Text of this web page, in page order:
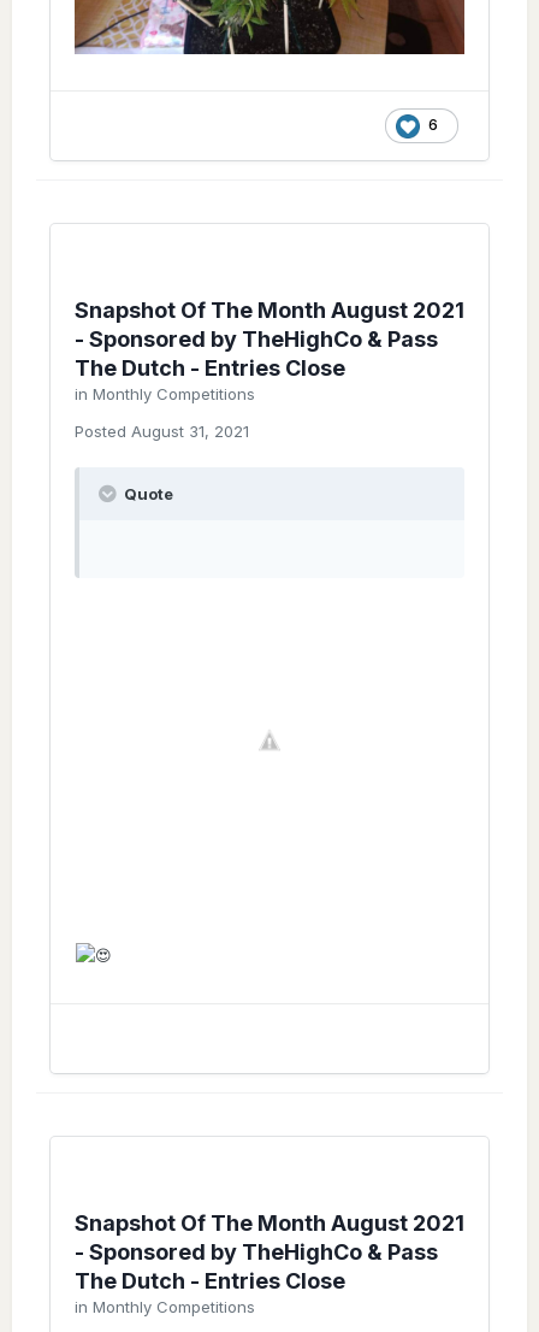
6
Snapshot Of The Month August 2021
- Sponsored by TheHighCo & Pass
The Dutch - Entries Close
in Monthly Competitions
Posted August 31, 2021
Quote
Snapshot Of The Month August 2021
- Sponsored by TheHighCo & Pass
The Dutch - Entries Close
in Monthly Competitions